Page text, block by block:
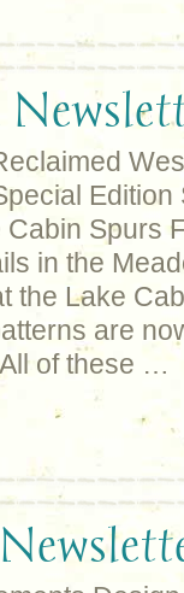
Spurs
in the
the Lake
are
of these …